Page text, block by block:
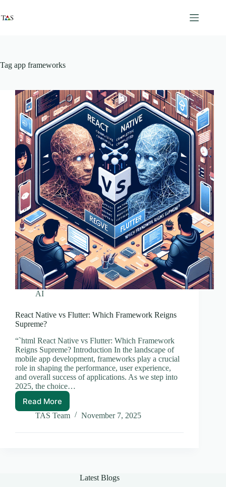
content
Tag app frameworks
AI
React Native vs Flutter: Which Framework Reigns
Supreme?
“`html React Native vs Flutter: Which Framework
Reigns Supreme? Introduction In the landscape of
mobile app development, frameworks play a crucial
role in shaping the performance, user experience,
and overall success of applications. As we step into
2025, the choice…
Read More
React
Native
Flutter:
TAS Team November 7, 2025
Latest Blogs